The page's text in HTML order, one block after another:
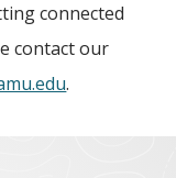
connected
contact our
.